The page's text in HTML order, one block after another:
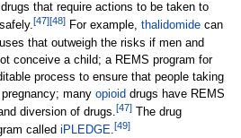
that require actions to be taken to
[47][48]For example, thalidomidecan
that outweigh the risks if men and
conceive a child; a REMS program for
process to ensure that people taking
many opioid drugs have REMS
diversion of drugs.[47]The drug
called iPLEDGE.[49]